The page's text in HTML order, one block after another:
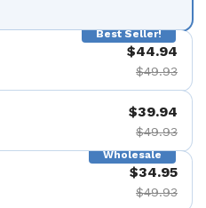
Best Seller!
$44.94
$49.93
$39.94
$49.93
Wholesale
$34.95
$49.93